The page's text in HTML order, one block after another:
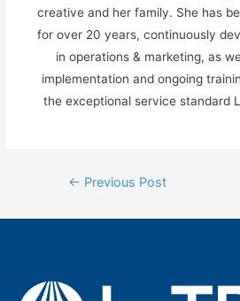
creative and her family. She has
for over 20 years, continuously
in operations & marketing, as
implementation and ongoing
the exceptional service standard
Post← Previous Post